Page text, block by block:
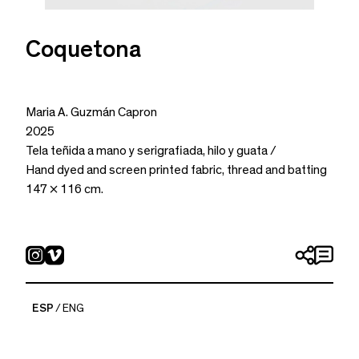
Coquetona
Maria A. Guzmán Capron
2025
Tela teñida a mano y serigrafiada, hilo y guata /
Hand dyed and screen printed fabric, thread and batting
147 × 116 cm.
ESP ENG